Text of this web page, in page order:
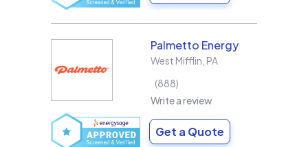
Palmetto Energy
West Mifflin PA
888
Write a review
Get a Quote